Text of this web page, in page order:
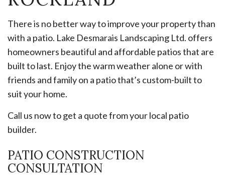
There is no better way to improve your property than
with a patio. Lake Desmarais Landscaping Ltd. offers
homeowners beautiful and affordable patios that are
built to last. Enjoy the warm weather alone or with
friends and family on a patio that’s custom-built to
suit your home.
Call us now to get a quote from your local patio
builder.
PATIO CONSTRUCTION
CONSULTATION